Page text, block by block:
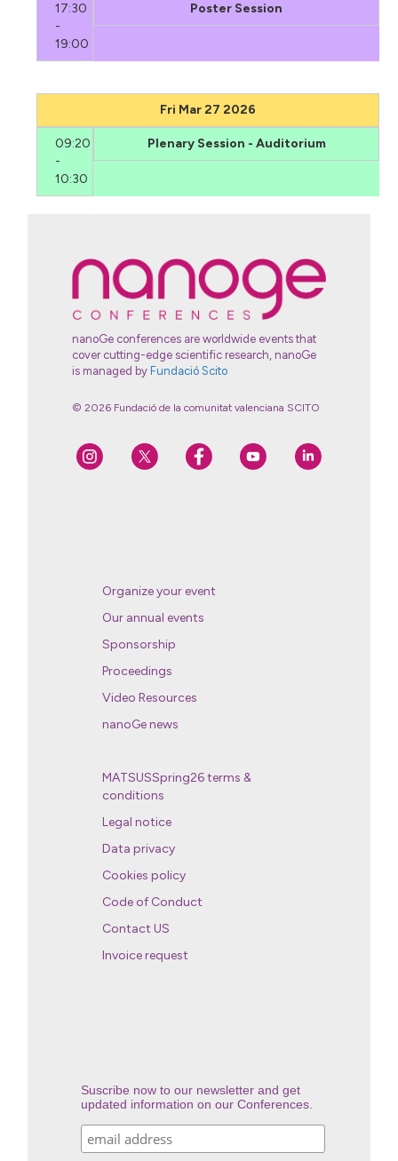
17:30
-
19:00
Poster Session
Fri Mar 27 2026
09:20
-
10:30
Plenary Session - Auditorium
nanoGe conferences are worldwide events that
cover cutting-edge scientific research, nanoGe
is managed by Fundació Scito
© 2026 Fundació de la comunitat valenciana SCITO
Organize your event
Our annual events
Sponsorship
Proceedings
Video Resources
nanoGe news
MATSUSSpring26 terms &
conditions
Legal notice
Data privacy
Cookies policy
Code of Conduct
Contact US
Invoice request
Suscribe now to our newsletter and get
updated information on our Conferences.